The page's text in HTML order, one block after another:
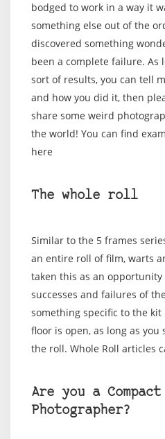
bodged to work in a way it
something else out of the
discovered something
been a complete failure. As
sort of results, you can tell
and how you did it, then
share some weird
the world! You can find
here
The whole roll
Similar to the 5 frames
an entire roll of film, warts
taken this as an
successes and failures of
something specific to the
floor is open, as long as
the roll. Whole Roll articles
Are you a Compact
Photographer?